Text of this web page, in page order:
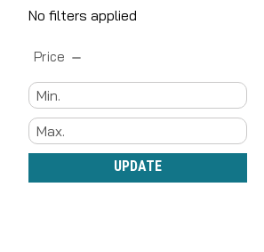
No filters applied
Price
UPDATE